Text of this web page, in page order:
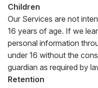
Children
Our Services are not
16 years of age. If we
personal information
under 16 without the
guardian as required by
Retention